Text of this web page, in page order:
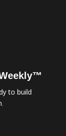
to build